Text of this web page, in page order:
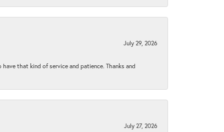
July 29, 2026
that kind of service and patience. Thanks and
July 27, 2026